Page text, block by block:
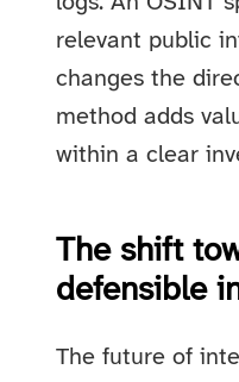
relevant public
changes the
method adds
within a clear
The shift
defensible
The future of